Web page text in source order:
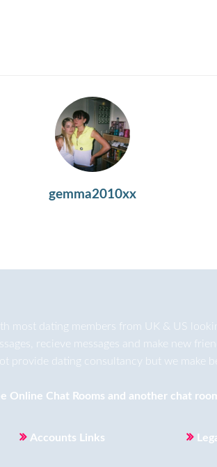
gemma2010xx
most dating members from UK & US
recieve messages and make new
provide dating consultancy but we make
Online Chat Rooms and another chat
Accounts Links